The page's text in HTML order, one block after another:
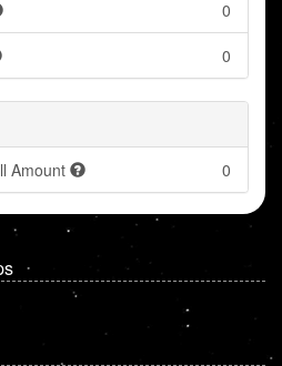
0
0
Amount 0